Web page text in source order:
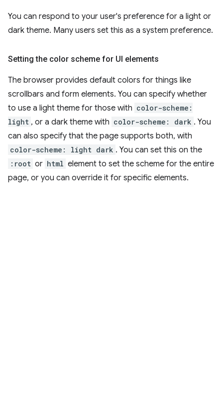
You can respond to your user's preference for a light or
dark theme. Many users set this as a system preference.
Setting the color scheme for UI elements
The browser provides default colors for things like
scrollbars and form elements. You can specify whether
to use a light theme for those with color-scheme:
light , or a dark theme with color-scheme: dark . You
can also specify that the page supports both, with
color-scheme: light dark . You can set this on the
:root or html element to set the scheme for the entire
page, or you can override it for specific elements.